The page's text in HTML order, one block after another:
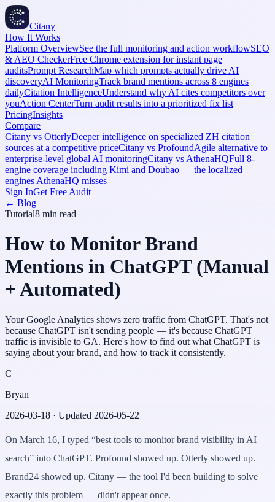
Citany
How It Works
Platform OverviewSee the full monitoring and action workflowSEO
& AEO CheckerFree Chrome extension for instant page
auditsPrompt ResearchMap which prompts actually drive AI
discoveryAI MonitoringTrack brand mentions across 8 engines
dailyCitation IntelligenceUnderstand why AI cites competitors over
youAction CenterTurn audit results into a prioritized fix list
PricingInsights
Compare
Citany vs OtterlyDeeper intelligence on specialized ZH citation
sources at a competitive priceCitany vs ProfoundAgile alternative to
enterprise-level global AI monitoringCitany vs AthenaHQFull 8-
engine coverage including Kimi and Doubao — the localized
engines AthenaHQ misses
Sign InGet Free Audit
← Blog
Tutorial8 min read
How to Monitor Brand
Mentions in ChatGPT (Manual
+ Automated)
Your Google Analytics shows zero traffic from ChatGPT. That's not
because ChatGPT isn't sending people — it's because ChatGPT
traffic is invisible to GA. Here's how to find out what ChatGPT is
saying about your brand, and how to track it consistently.
C
Bryan
2026-03-18 · Updated 2026-05-22
On March 16, I typed “best tools to monitor brand visibility in AI
search” into ChatGPT. Profound showed up. Otterly showed up.
Brand24 showed up. Citany — the tool I'd been building to solve
exactly this problem — didn't appear once.